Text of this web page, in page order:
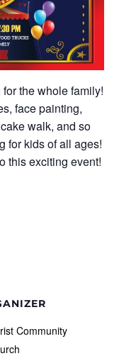
the whole family!
face painting,
walk, and so
for kids of all ages!
this exciting event!
Community